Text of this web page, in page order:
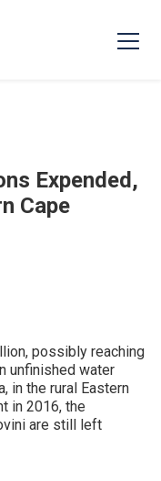
Expended,
Cape
possibly reaching
unfinished water
in the rural Eastern
in 2016, the
are still left